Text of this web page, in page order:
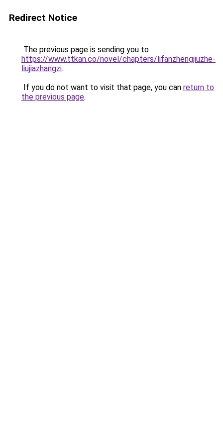
Redirect Notice
The previous page is sending you to
https://www.ttkan.co/novel/chapters/lifanzhengjiuzhe-
liujiazhangzi.
If you do not want to visit that page, you can return to
the previous page.